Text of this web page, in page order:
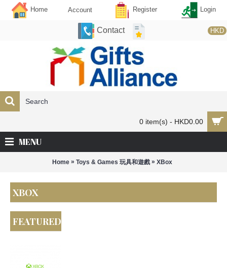
Home Account Register Login
HKD
Contact
0 item(s) - HKD0.00
MENU
Home » Toys & Games 玩具和遊戲 » XBox
XBOX
FEATURED